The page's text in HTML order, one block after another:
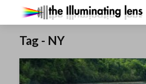
Tag - NY